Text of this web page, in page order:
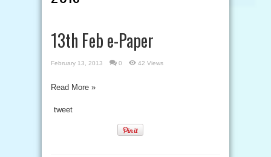
13th Feb e-Paper
February 13, 2013 0 42 Views
Read More »
tweet